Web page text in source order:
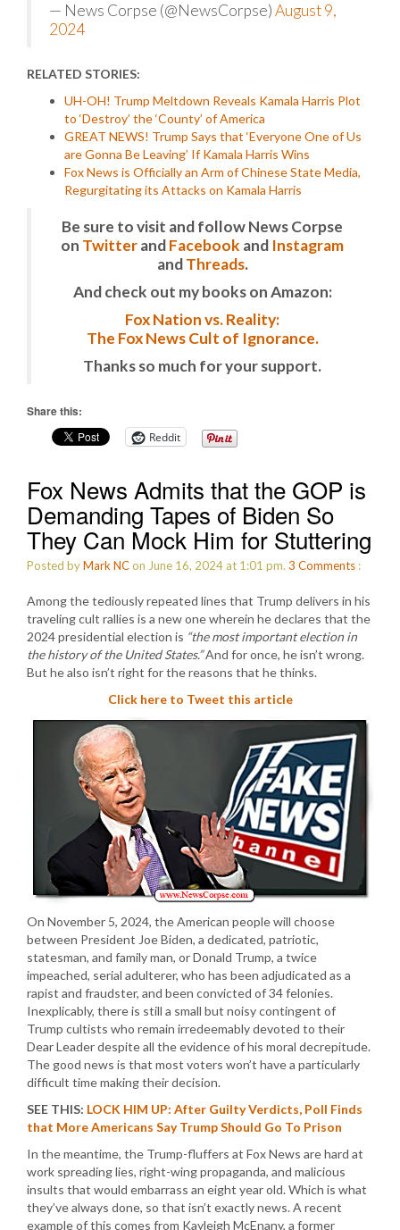
— News Corpse (@NewsCorpse)August 9,
2024
RELATED STORIES:
UH-OH! Trump Meltdown Reveals Kamala Harris Plot
to ‘Destroy’ the ‘County’ of America
GREAT NEWS! Trump Says that ‘Everyone One of Us
are Gonna Be Leaving’ If Kamala Harris Wins
Fox News is Officially an Arm of Chinese State Media,
Regurgitating its Attacks on Kamala Harris
Be sure to visit and follow News Corpse
on TwitterandFacebook and Instagram
andThreads.
And check out my books on Amazon:
Fox Nation vs. Reality:
The Fox News Cult of Ignorance.
Thanks so much for your support.
Share this:
Reddit
Fox News Admits that the GOP is
Demanding Tapes of Biden So
They Can Mock Him for Stuttering
Posted byMark NCon June 16, 2024 at 1:01 pm. 3 Comments :
Among the tediously repeated lines that Trump delivers in his
traveling cult rallies is a new one wherein he declares that the
2024 presidential election is “the most important election in
the history of the United States.”And for once, he isn’t wrong.
But he also isn’t right for the reasons that he thinks.
Click here to Tweet this article
On November 5, 2024, the American people will choose
between President Joe Biden, a dedicated, patriotic,
statesman, and family man, or Donald Trump, a twice
impeached, serial adulterer, who has been adjudicated as a
rapist and fraudster, and been convicted of 34 felonies.
Inexplicably, there is still a small but noisy contingent of
Trump cultists who remain irredeemably devoted to their
Dear Leader despite all the evidence of his moral decrepitude.
The good news is that most voters won’t have a particularly
difficult time making their decision.
SEE THIS: LOCK HIM UP: After Guilty Verdicts, Poll Finds
that More Americans Say Trump Should Go To Prison
In the meantime, the Trump-fluffers at Fox News are hard at
work spreading lies, right-wing propaganda, and malicious
insults that would embarrass an eight year old. Which is what
they’ve always done, so that isn’t exactly news. A recent
example of this comes from Kayleigh McEnany, a former